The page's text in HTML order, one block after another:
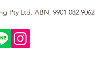
Pty Ltd. ABN: 9901 082 9062